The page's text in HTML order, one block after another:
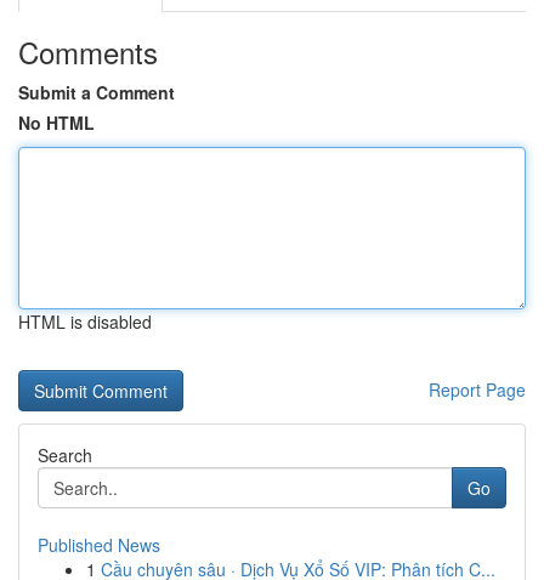
Comments
Submit a Comment
No HTML
HTML is disabled
Report Page
Search
Go
Published News
1 Cầu chuyên sâu · Dịch Vụ Xổ Số VIP: Phân tích C...